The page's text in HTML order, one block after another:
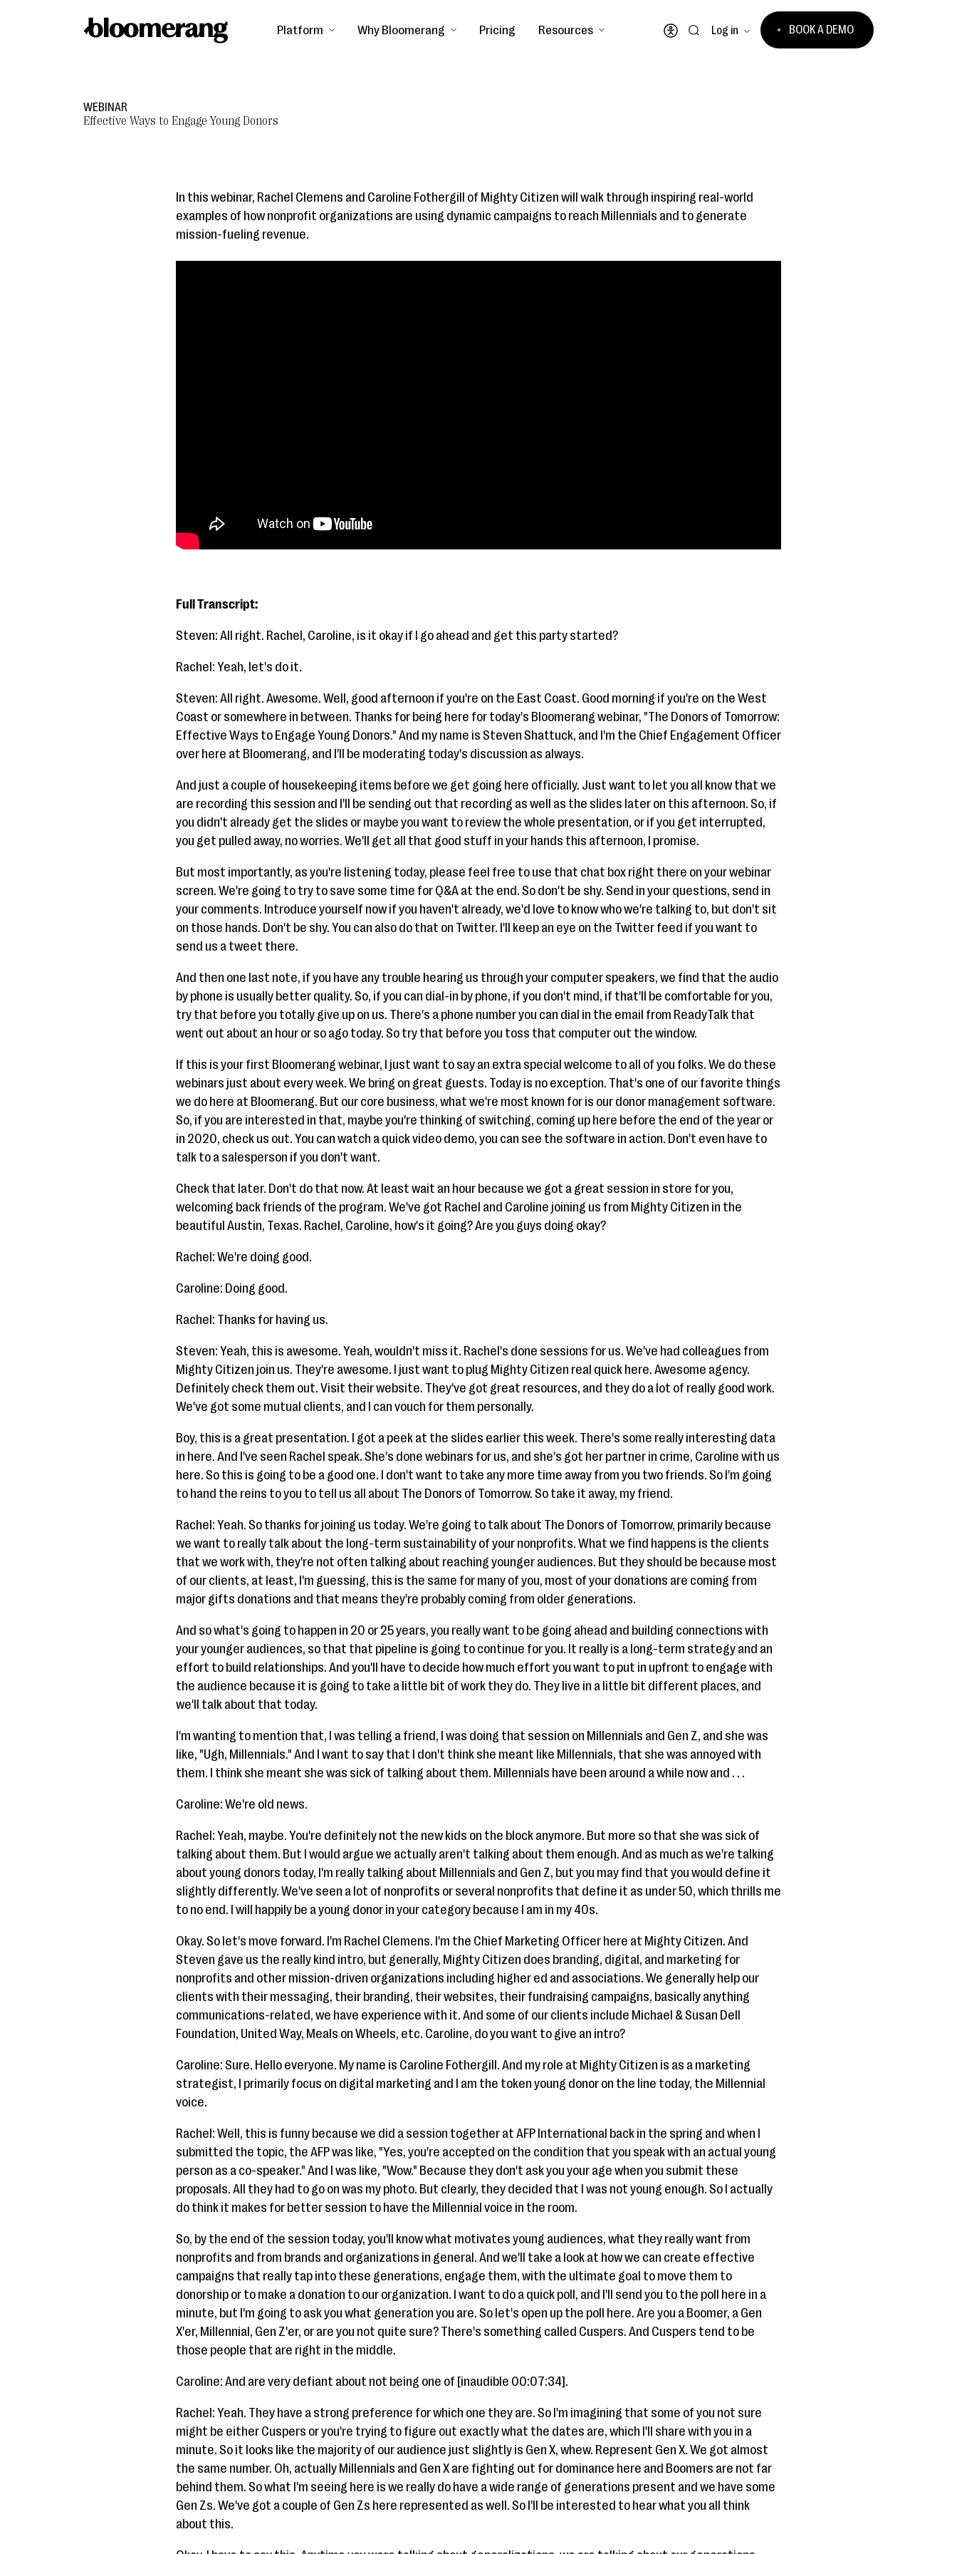
Platform Why Bloomerang Pricing Resources
Open accessibility menu
Log in BOOK A DEMO
WEBINAR
Effective Ways to Engage Young Donors
In this webinar, Rachel Clemens and Caroline Fothergill of Mighty Citizen will walk through inspiring real-world
examples of how nonprofit organizations are using dynamic campaigns to reach Millennials and to generate
mission-fueling revenue.
Full Transcript:
Steven: All right. Rachel, Caroline, is it okay if I go ahead and get this party started?
Rachel: Yeah, let's do it.
Steven: All right. Awesome. Well, good afternoon if you're on the East Coast. Good morning if you're on the West
Coast or somewhere in between. Thanks for being here for today's Bloomerang webinar, "The Donors of Tomorrow:
Effective Ways to Engage Young Donors." And my name is Steven Shattuck, and I'm the Chief Engagement Officer
over here at Bloomerang, and I'll be moderating today's discussion as always.
And just a couple of housekeeping items before we get going here officially. Just want to let you all know that we
are recording this session and I'll be sending out that recording as well as the slides later on this afternoon. So, if
you didn't already get the slides or maybe you want to review the whole presentation, or if you get interrupted,
you get pulled away, no worries. We'll get all that good stuff in your hands this afternoon, I promise.
But most importantly, as you're listening today, please feel free to use that chat box right there on your webinar
screen. We're going to try to save some time for Q&A at the end. So don't be shy. Send in your questions, send in
your comments. Introduce yourself now if you haven't already, we'd love to know who we're talking to, but don't sit
on those hands. Don't be shy. You can also do that on Twitter. I'll keep an eye on the Twitter feed if you want to
send us a tweet there.
And then one last note, if you have any trouble hearing us through your computer speakers, we find that the audio
by phone is usually better quality. So, if you can dial-in by phone, if you don't mind, if that'll be comfortable for you,
try that before you totally give up on us. There's a phone number you can dial in the email from ReadyTalk that
went out about an hour or so ago today. So try that before you toss that computer out the window.
If this is your first Bloomerang webinar, I just want to say an extra special welcome to all of you folks. We do these
webinars just about every week. We bring on great guests. Today is no exception. That's one of our favorite things
we do here at Bloomerang. But our core business, what we're most known for is our donor management software.
So, if you are interested in that, maybe you're thinking of switching, coming up here before the end of the year or
in 2020, check us out. You can watch a quick video demo, you can see the software in action. Don't even have to
talk to a salesperson if you don't want.
Check that later. Don't do that now. At least wait an hour because we got a great session in store for you,
welcoming back friends of the program. We've got Rachel and Caroline joining us from Mighty Citizen in the
beautiful Austin, Texas. Rachel, Caroline, how's it going? Are you guys doing okay?
Rachel: We're doing good.
Caroline: Doing good.
Rachel: Thanks for having us.
Steven: Yeah, this is awesome. Yeah, wouldn't miss it. Rachel's done sessions for us. We've had colleagues from
Mighty Citizen join us. They're awesome. I just want to plug Mighty Citizen real quick here. Awesome agency.
Definitely check them out. Visit their website. They've got great resources, and they do a lot of really good work.
We've got some mutual clients, and I can vouch for them personally.
Boy, this is a great presentation. I got a peek at the slides earlier this week. There's some really interesting data
in here. And I've seen Rachel speak. She's done webinars for us, and she's got her partner in crime, Caroline with us
here. So this is going to be a good one. I don't want to take any more time away from you two friends. So I'm going
to hand the reins to you to tell us all about The Donors of Tomorrow. So take it away, my friend.
Rachel: Yeah. So thanks for joining us today. We're going to talk about The Donors of Tomorrow, primarily because
we want to really talk about the long-term sustainability of your nonprofits. What we find happens is the clients
that we work with, they're not often talking about reaching younger audiences. But they should be because most
of our clients, at least, I'm guessing, this is the same for many of you, most of your donations are coming from
major gifts donations and that means they're probably coming from older generations.
And so what's going to happen in 20 or 25 years, you really want to be going ahead and building connections with
your younger audiences, so that that pipeline is going to continue for you. It really is a long-term strategy and an
effort to build relationships. And you'll have to decide how much effort you want to put in upfront to engage with
the audience because it is going to take a little bit of work they do. They live in a little bit different places, and
we'll talk about that today.
I'm wanting to mention that, I was telling a friend, I was doing that session on Millennials and Gen Z, and she was
like, "Ugh, Millennials." And I want to say that I don't think she meant like Millennials, that she was annoyed with
them. I think she meant she was sick of talking about them. Millennials have been around a while now and . . .
Caroline: We're old news.
Rachel: Yeah, maybe. You're definitely not the new kids on the block anymore. But more so that she was sick of
talking about them. But I would argue we actually aren't talking about them enough. And as much as we're talking
about young donors today, I'm really talking about Millennials and Gen Z, but you may find that you would define it
slightly differently. We've seen a lot of nonprofits or several nonprofits that define it as under 50, which thrills me
to no end. I will happily be a young donor in your category because I am in my 40s.
Okay. So let's move forward. I'm Rachel Clemens. I'm the Chief Marketing Officer here at Mighty Citizen. And
Steven gave us the really kind intro, but generally, Mighty Citizen does branding, digital, and marketing for
nonprofits and other mission-driven organizations including higher ed and associations. We generally help our
clients with their messaging, their branding, their websites, their fundraising campaigns, basically anything
communications-related, we have experience with it. And some of our clients include Michael & Susan Dell
Foundation, United Way, Meals on Wheels, etc. Caroline, do you want to give an intro?
Caroline: Sure. Hello everyone. My name is Caroline Fothergill. And my role at Mighty Citizen is as a marketing
strategist, I primarily focus on digital marketing and I am the token young donor on the line today, the Millennial
voice.
Rachel: Well, this is funny because we did a session together at AFP International back in the spring and when I
submitted the topic, the AFP was like, "Yes, you're accepted on the condition that you speak with an actual young
person as a co-speaker." And I was like, "Wow." Because they don't ask you your age when you submit these
proposals. All they had to go on was my photo. But clearly, they decided that I was not young enough. So I actually
do think it makes for better session to have the Millennial voice in the room.
So, by the end of the session today, you'll know what motivates young audiences, what they really want from
nonprofits and from brands and organizations in general. And we'll take a look at how we can create effective
campaigns that really tap into these generations, engage them, with the ultimate goal to move them to
donorship or to make a donation to our organization. I want to do a quick poll, and I'll send you to the poll here in a
minute, but I'm going to ask you what generation you are. So let's open up the poll here. Are you a Boomer, a Gen
X'er, Millennial, Gen Z'er, or are you not quite sure? There's something called Cuspers. And Cuspers tend to be
those people that are right in the middle.
Caroline: And are very defiant about not being one of [inaudible 00:07:34].
Rachel: Yeah. They have a strong preference for which one they are. So I'm imagining that some of you not sure
might be either Cuspers or you're trying to figure out exactly what the dates are, which I'll share with you in a
minute. So it looks like the majority of our audience just slightly is Gen X, whew. Represent Gen X. We got almost
the same number. Oh, actually Millennials and Gen X are fighting out for dominance here and Boomers are not far
behind them. So what I'm seeing here is we really do have a wide range of generations present and we have some
Gen Zs. We've got a couple of Gen Zs here represented as well. So I'll be interested to hear what you all think
about this.